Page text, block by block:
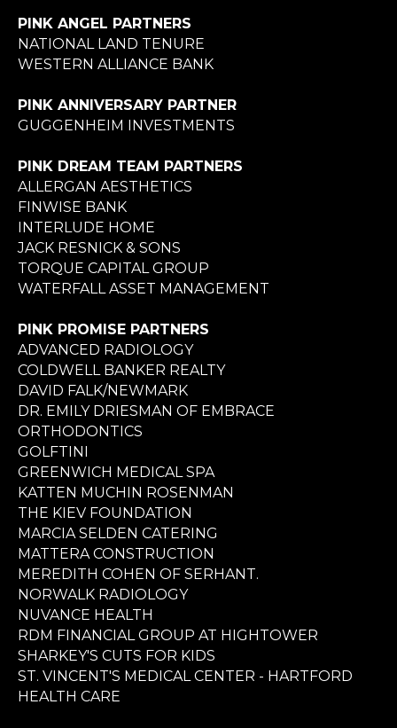
PINK ANGEL PARTNERS
NATIONAL LAND TENURE
WESTERN ALLIANCE BANK
PINK ANNIVERSARY PARTNER
GUGGENHEIM INVESTMENTS
PINK DREAM TEAM PARTNERS
ALLERGAN AESTHETICS
FINWISE BANK
INTERLUDE HOME
JACK RESNICK & SONS
TORQUE CAPITAL GROUP
WATERFALL ASSET MANAGEMENT
PINK PROMISE PARTNERS
ADVANCED RADIOLOGY
COLDWELL BANKER REALTY
DAVID FALK/NEWMARK
DR. EMILY DRIESMAN OF EMBRACE
ORTHODONTICS
GOLFTINI
GREENWICH MEDICAL SPA
KATTEN MUCHIN ROSENMAN
THE KIEV FOUNDATION
MARCIA SELDEN CATERING
MATTERA CONSTRUCTION
MEREDITH COHEN OF SERHANT.
NORWALK RADIOLOGY
NUVANCE HEALTH
RDM FINANCIAL GROUP AT HIGHTOWER
SHARKEY'S CUTS FOR KIDS
ST. VINCENT'S MEDICAL CENTER - HARTFORD
HEALTH CARE